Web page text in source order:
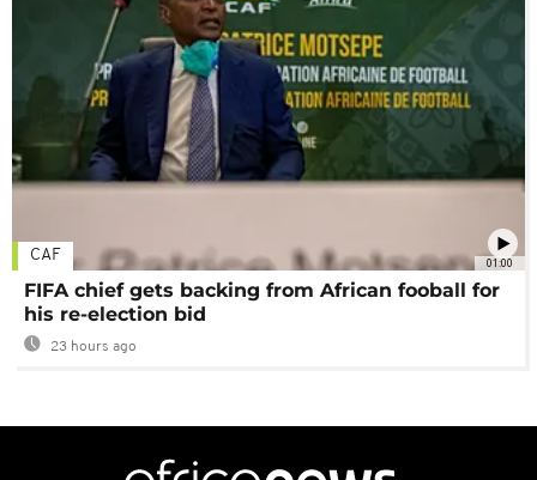
01:00
CAF
FIFA chief gets backing from African fooball for
his re-election bid
23 hours ago